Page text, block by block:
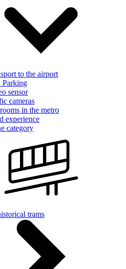
to the airport
Parking
sensor
cameras
in the metro
experience
category
trams